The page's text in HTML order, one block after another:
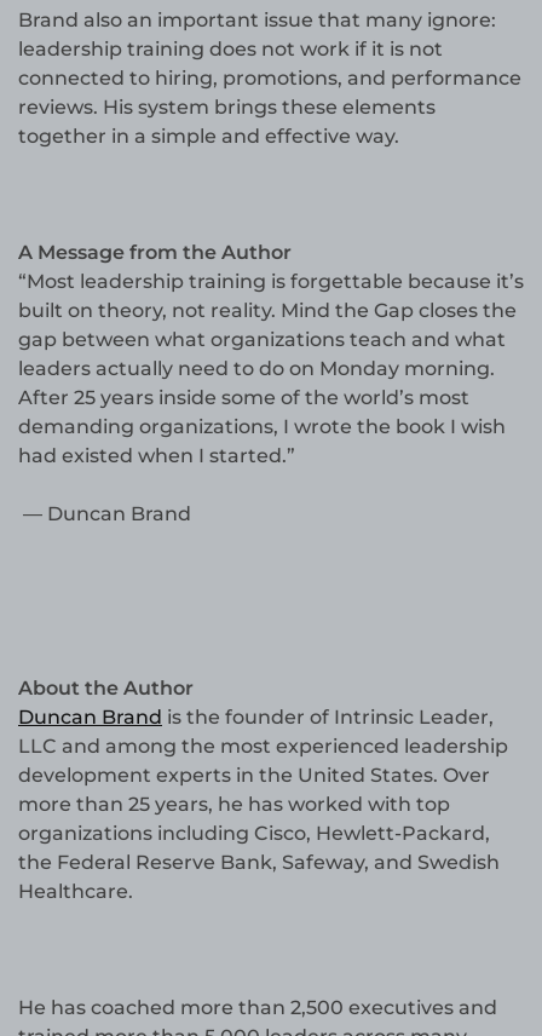
Brand also an important issue that many ignore:
leadership training does not work if it is not
connected to hiring, promotions, and performance
reviews. His system brings these elements
together in a simple and effective way.
A Message from the Author
“Most leadership training is forgettable because it’s
built on theory, not reality. Mind the Gap closes the
gap between what organizations teach and what
leaders actually need to do on Monday morning.
After 25 years inside some of the world’s most
demanding organizations, I wrote the book I wish
had existed when I started.”
— Duncan Brand
About the Author
Duncan Brand is the founder of Intrinsic Leader,
LLC and among the most experienced leadership
development experts in the United States. Over
more than 25 years, he has worked with top
organizations including Cisco, Hewlett-Packard,
the Federal Reserve Bank, Safeway, and Swedish
Healthcare.
He has coached more than 2,500 executives and